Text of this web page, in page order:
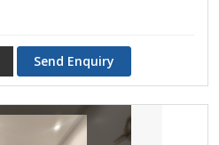
Send Enquiry